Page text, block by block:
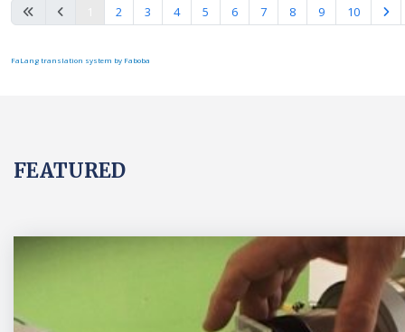
Page 1 of 10
2 3 4 5 6 7 8 9 10
FaLang translation system by Faboba
FEATURED